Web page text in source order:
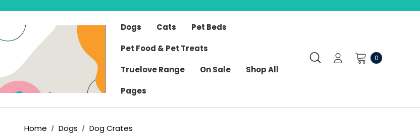
Dogs Cats
Pet Beds
Pet Food & Pet Treats
Truelove Range
On Sale
Shop All
Pages
0
Home Dogs Dog Crates